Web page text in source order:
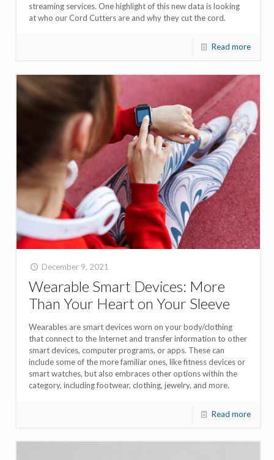
streaming services. One highlight of this new data is looking
at who our Cord Cutters are and why they cut the cord.
Read more
December 9, 2021
Wearable Smart Devices: More
Than Your Heart on Your Sleeve
Wearables are smart devices worn on your body/clothing
that connect to the Internet and transfer information to other
smart devices, computer programs, or apps. These can
include some of the more familiar ones, like fitness devices or
smart watches, but also embraces other options within the
category, including footwear, clothing, jewelry, and more.
Read more